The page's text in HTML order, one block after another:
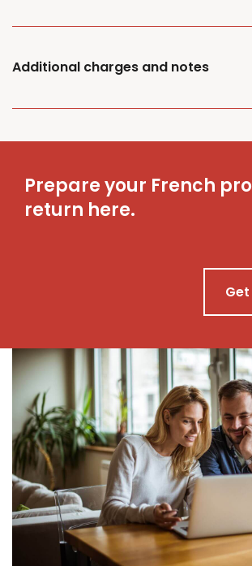
Additional charges and notes
Prepare your French
return here.